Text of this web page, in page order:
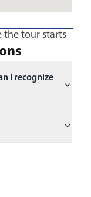
the tour starts
I recognize